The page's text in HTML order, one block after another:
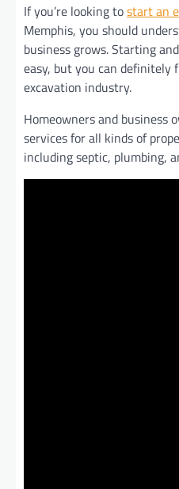
If you’re looking tostart an
Memphis, you should
business grows. Starting
easy, but you can definitely
excavation industry.
Homeowners and business
services for all kinds of
including septic, plumbing,